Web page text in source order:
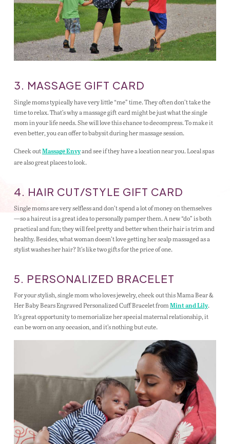
3. MASSAGE GIFT CARD
Single moms typically have very little “me” time. They often don’t take the
time to relax. That’s why a massage gift card might be just what the single
mom in your life needs. She will love this chance to decompress. To make it
even better, you can offer to babysit during her massage session.
Check outMassage Envyand see if they have a location near you. Local spas
are also great places to look.
4. HAIR CUT/STYLE GIFT CARD
Single moms are very selfless and don’t spend a lot of money on themselves
—so a haircut is a great idea to personally pamper them. A new “do” is both
practical and fun; they will feel pretty and better when their hair is trim and
healthy. Besides, what woman doesn’t love getting her scalp massaged as a
stylist washes her hair? It’s like two gifts for the price of one.
5. PERSONALIZED BRACELET
For your stylish, single mom who loves jewelry, check out this Mama Bear &
Her Baby Bears Engraved Personalized Cuff Bracelet from Mint and Lily.
It’s great opportunity to memorialize her special maternal relationship, it
can be worn on any occasion, and it’s nothing but cute.